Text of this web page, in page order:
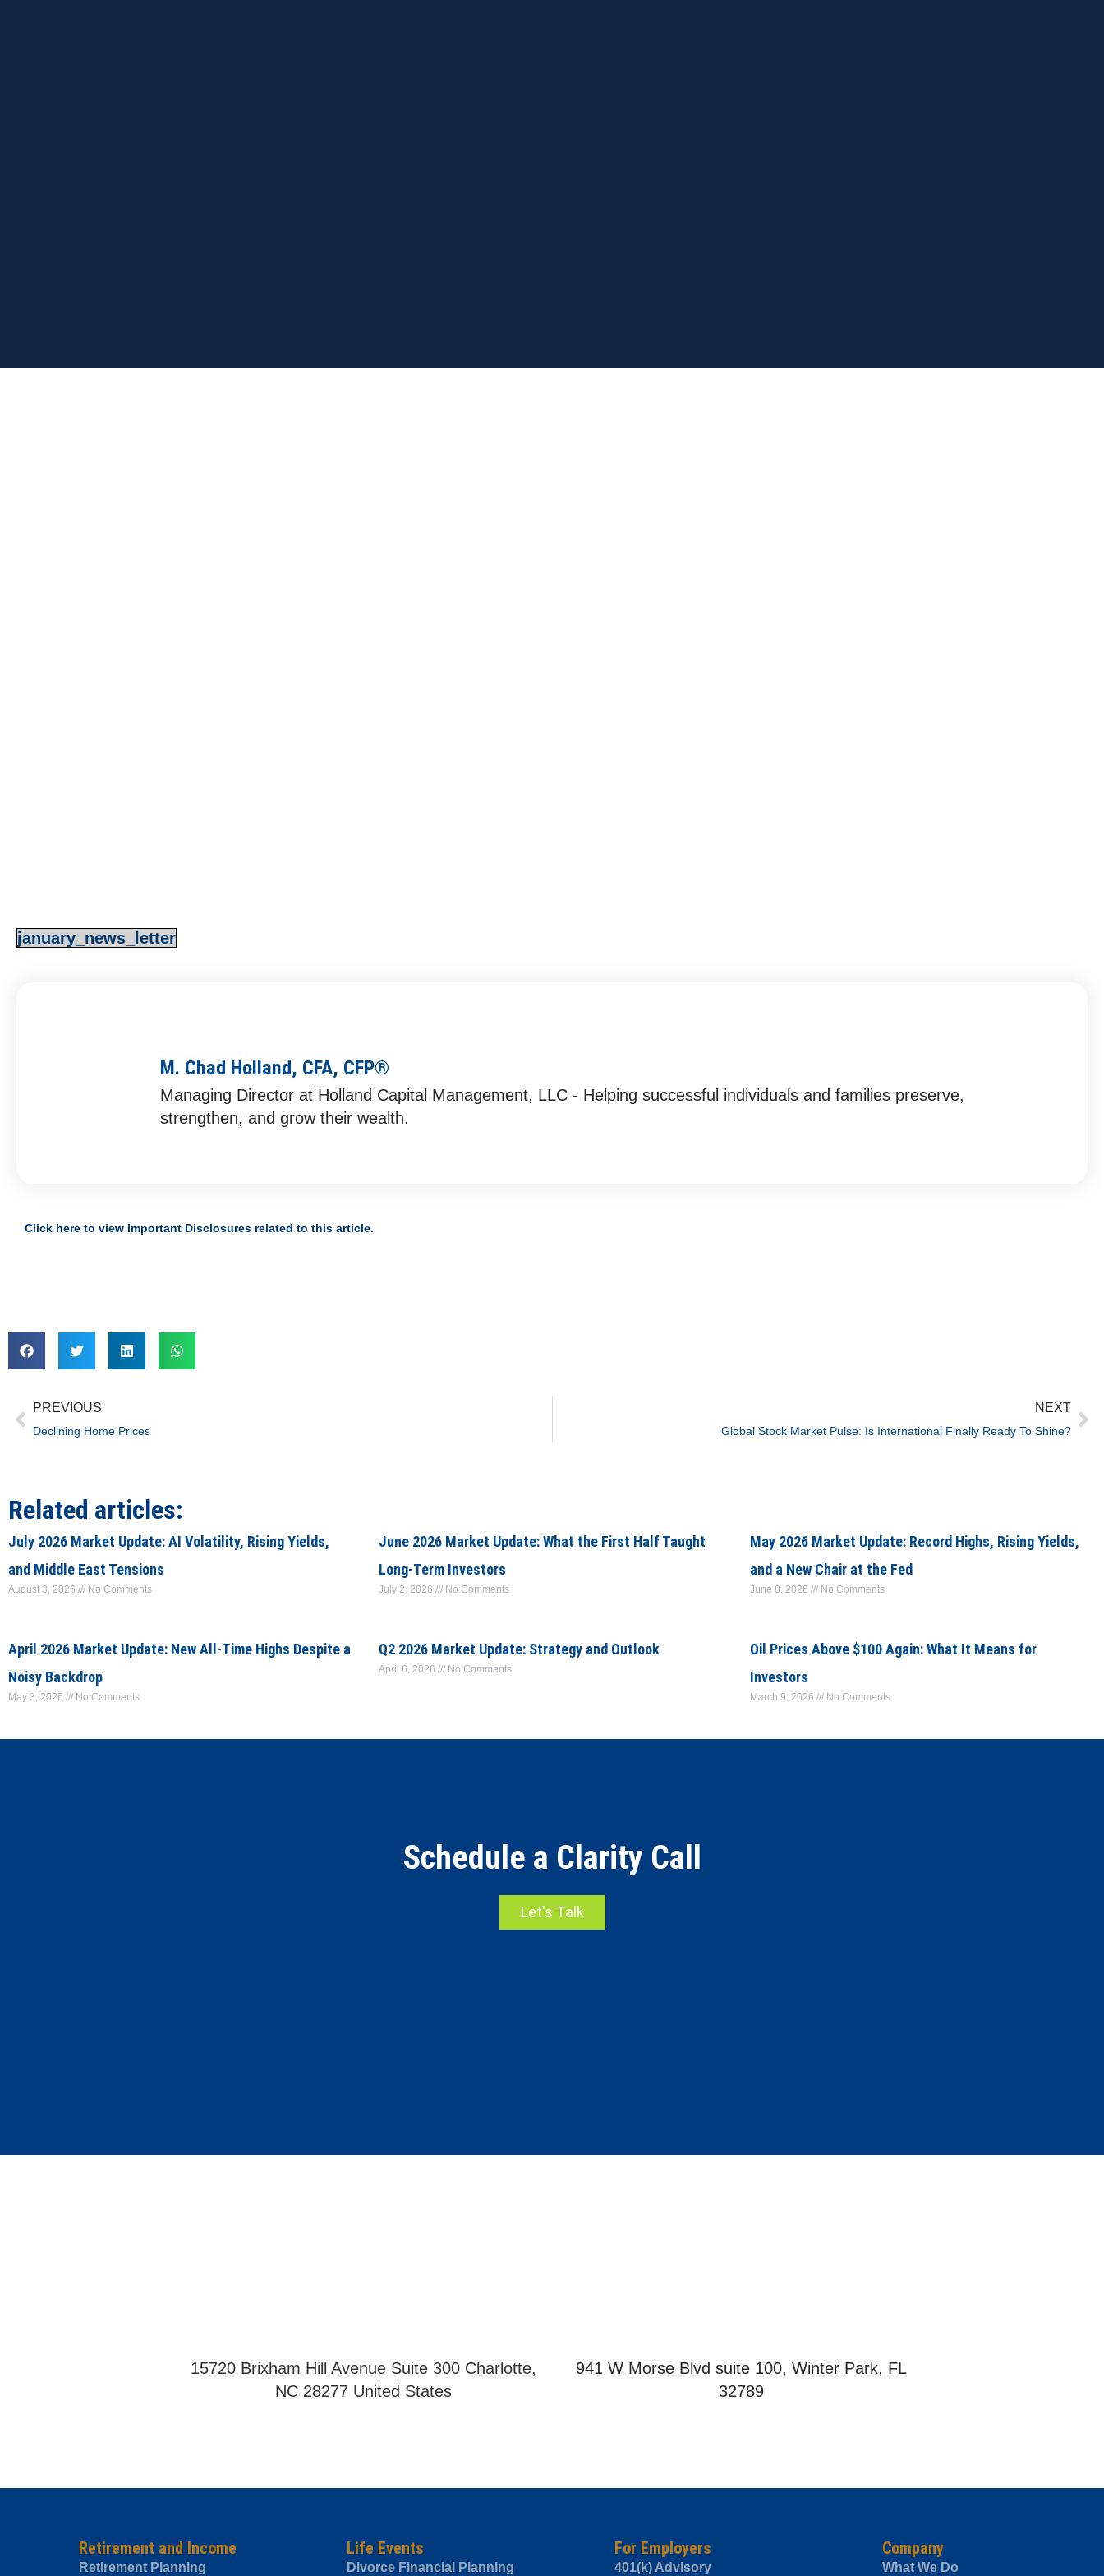
january_news_letter
M. Chad Holland, CFA, CFP®
Managing Director at Holland Capital Management, LLC - Helping successful individuals and families preserve,
strengthen, and grow their wealth.
Click here to view Important Disclosures related to this article.
PREVIOUS
Declining Home Prices
NEXT
Global Stock Market Pulse: Is International Finally Ready To Shine?
Related articles:
July 2026 Market Update: AI Volatility, Rising Yields,
and Middle East Tensions
August 3, 2026 No Comments
June 2026 Market Update: What the First Half Taught
Long-Term Investors
July 2, 2026 No Comments
May 2026 Market Update: Record Highs, Rising Yields,
and a New Chair at the Fed
June 8, 2026 No Comments
April 2026 Market Update: New All-Time Highs Despite a
Noisy Backdrop
May 3, 2026 No Comments
Q2 2026 Market Update: Strategy and Outlook
April 6, 2026 No Comments
Oil Prices Above $100 Again: What It Means for
Investors
March 9, 2026 No Comments
Schedule a Clarity Call
Let's Talk
15720 Brixham Hill Avenue Suite 300 Charlotte,
NC 28277 United States
941 W Morse Blvd suite 100, Winter Park, FL
32789
Retirement and Income
Retirement Planning
Life Events
Divorce Financial Planning
For Employers
401(k) Advisory
Company
What We Do